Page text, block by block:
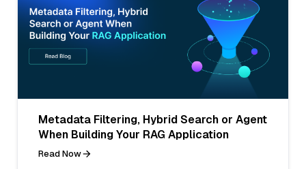
Metadata Filtering, Hybrid Search or Agent
When Building Your RAG Application
Read Now